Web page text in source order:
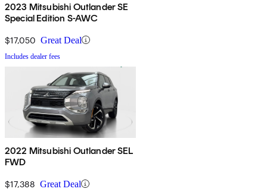
2023 Mitsubishi Outlander SE
Special Edition S-AWC
$17,050 Great Deal
Includes dealer fees
2022 Mitsubishi Outlander SEL
FWD
$17,388 Great Deal